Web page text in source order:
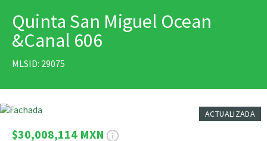
Quinta San Miguel Ocean
&Canal 606
MLSID: 29075
ACTUALIZADA
9 Fotos
$30,008,114 MXN
IMPRIMIR